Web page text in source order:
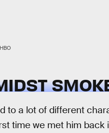
HBO
to a lot of different
time we met him back